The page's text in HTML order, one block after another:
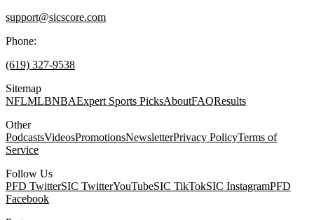
support@sicscore.com
Phone:
(619) 327-9538
Sitemap
NFLMLBNBAExpert Sports PicksAboutFAQResults
Other
PodcastsVideosPromotionsNewsletterPrivacy PolicyTerms of
Service
Follow Us
PFD TwitterSIC TwitterYouTubeSIC TikTokSIC InstagramPFD
Facebook